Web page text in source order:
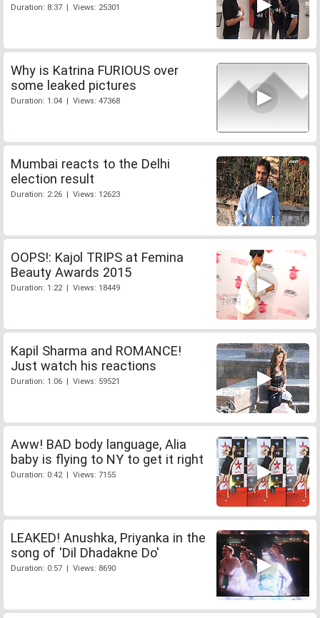
Duration: 8:37 | Views: 25301
Why is Katrina FURIOUS over
some leaked pictures
Duration: 1:04 | Views: 47368
Mumbai reacts to the Delhi
election result
Duration: 2:26 | Views: 12623
OOPS!: Kajol TRIPS at Femina
Beauty Awards 2015
Duration: 1:22 | Views: 18449
Kapil Sharma and ROMANCE!
Just watch his reactions
Duration: 1:06 | Views: 59521
Aww! BAD body language, Alia
baby is flying to NY to get it right
Duration: 0:42 | Views: 7155
LEAKED! Anushka, Priyanka in the
song of 'Dil Dhadakne Do'
Duration: 0:57 | Views: 8690